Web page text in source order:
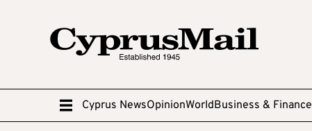
Cyprus NewsOpinionWorldBusiness & Finance